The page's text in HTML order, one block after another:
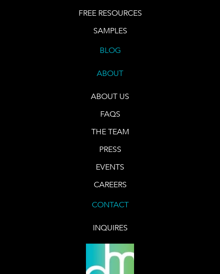
FREE RESOURCES
SAMPLES
BLOG
ABOUT
ABOUT US
FAQS
THE TEAM
PRESS
EVENTS
CAREERS
CONTACT
INQUIRES